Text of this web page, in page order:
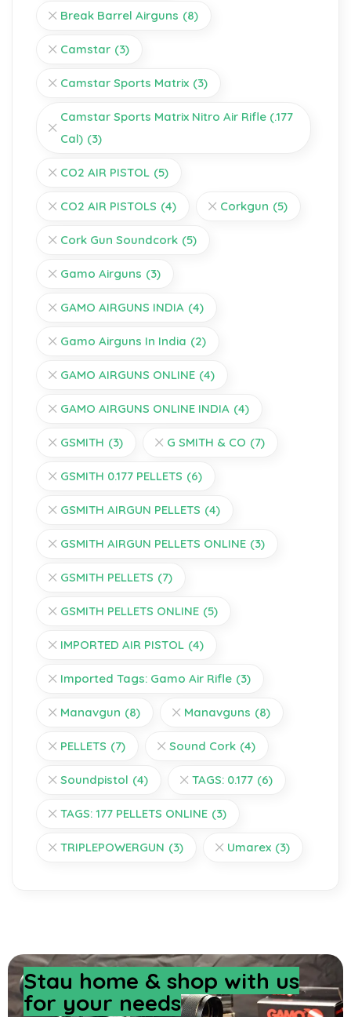
Break Barrel Airguns (8)
Camstar (3)
Camstar Sports Matrix (3)
Camstar Sports Matrix Nitro Air Rifle (.177
Cal) (3)
CO2 AIR PISTOL (5)
CO2 AIR PISTOLS (4) Corkgun (5)
Cork Gun Soundcork (5)
Gamo Airguns (3)
GAMO AIRGUNS INDIA (4)
Gamo Airguns In India (2)
GAMO AIRGUNS ONLINE (4)
GAMO AIRGUNS ONLINE INDIA (4)
GSMITH (3) G SMITH & CO (7)
GSMITH 0.177 PELLETS (6)
GSMITH AIRGUN PELLETS (4)
GSMITH AIRGUN PELLETS ONLINE (3)
GSMITH PELLETS (7)
GSMITH PELLETS ONLINE (5)
IMPORTED AIR PISTOL (4)
Imported Tags: Gamo Air Rifle (3)
Manavgun (8) Manavguns (8)
PELLETS (7) Sound Cork (4)
Soundpistol (4) TAGS: 0.177 (6)
TAGS: 177 PELLETS ONLINE (3)
TRIPLEPOWERGUN (3) Umarex (3)
Stay home & shop with us
for your needs